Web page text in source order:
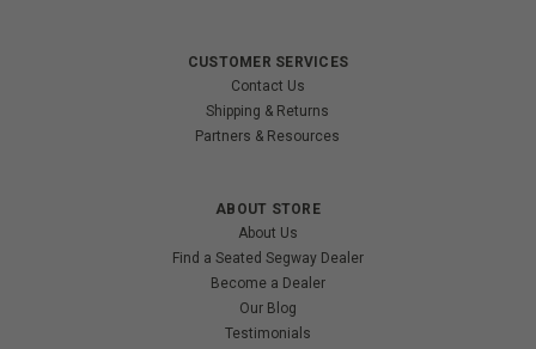
CUSTOMER SERVICES
Contact Us
Shipping & Returns
Partners & Resources
ABOUT STORE
About Us
Find a Seated Segway Dealer
Become a Dealer
Our Blog
Testimonials